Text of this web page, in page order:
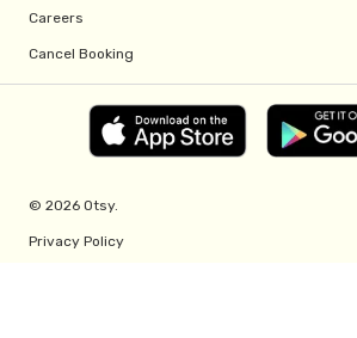
Careers
Cancel Booking
© 2026 Otsy.
Privacy Policy